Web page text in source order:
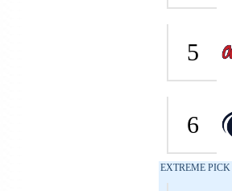
5
6
EXTREME PICK